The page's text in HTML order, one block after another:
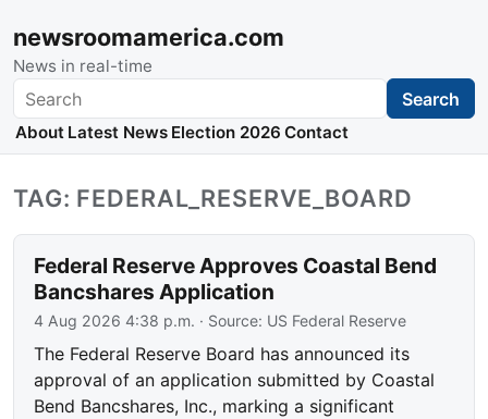
newsroomamerica.com
News in real-time
Search Search
About Latest News Election 2026 Contact
TAG: FEDERAL_RESERVE_BOARD
Federal Reserve Approves Coastal Bend
Bancshares Application
4 Aug 2026 4:38 p.m. · Source: US Federal Reserve
The Federal Reserve Board has announced its
approval of an application submitted by Coastal
Bend Bancshares, Inc., marking a significant